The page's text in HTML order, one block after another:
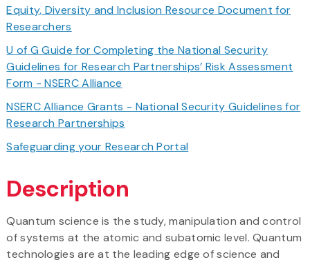
Equity, Diversity and Inclusion Resource Document for
Researchers
U of G Guide for Completing the National Security
Guidelines for Research Partnerships’ Risk Assessment
Form - NSERC Alliance
NSERC Alliance Grants - National Security Guidelines for
Research Partnerships
Safeguarding your Research Portal
Description
Quantum science is the study, manipulation and control
of systems at the atomic and subatomic level. Quantum
technologies are at the leading edge of science and